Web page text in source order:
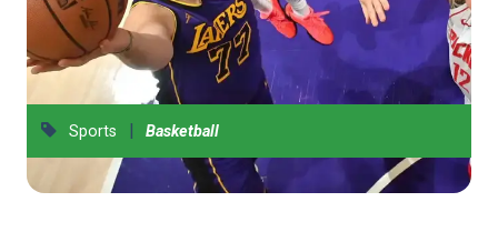
Sports | Basketball